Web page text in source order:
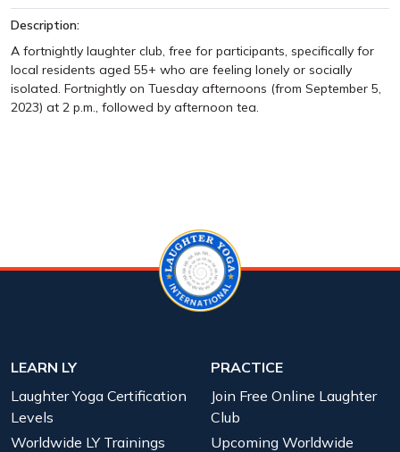
Description:
A fortnightly laughter club, free for participants, specifically for
local residents aged 55+ who are feeling lonely or socially
isolated. Fortnightly on Tuesday afternoons (from September 5,
2023) at 2 p.m., followed by afternoon tea.
LEARN LY
Laughter Yoga Certification
Levels
Worldwide LY Trainings
PRACTICE
Join Free Online Laughter
Club
Upcoming Worldwide